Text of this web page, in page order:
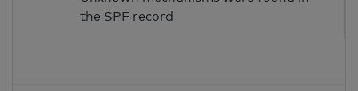
the SPF record